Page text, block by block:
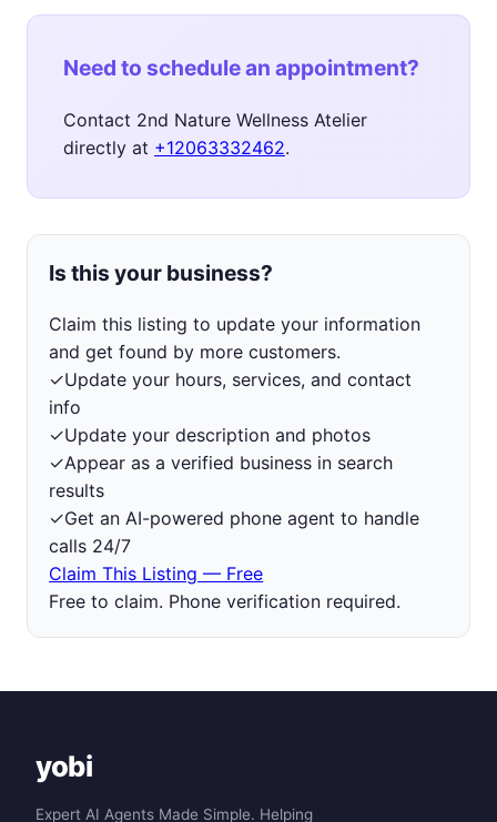
Need to schedule an appointment?
Contact 2nd Nature Wellness Atelier
directly at +12063332462.
Is this your business?
Claim this listing to update your information
and get found by more customers.
✓Update your hours, services, and contact
info
✓Update your description and photos
✓Appear as a verified business in search
results
✓Get an AI-powered phone agent to handle
calls 24/7
Claim This Listing — Free
Free to claim. Phone verification required.
yobi
Expert AI Agents Made Simple. Helping